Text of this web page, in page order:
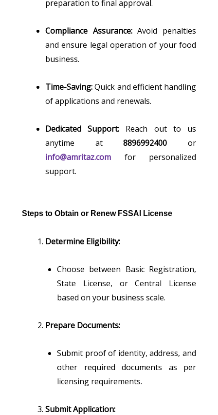
preparation to final approval.
Compliance Assurance:Avoid penalties
and ensure legal operation of your food
business.
Time-Saving:Quick and efficient handling
of applications and renewals.
Dedicated Support: Reach out to us
anytime at8896992400 or
info@amritaz.com for personalized
support.
Steps to Obtain or Renew FSSAI License
Determine Eligibility:
Choose between Basic Registration,
State License, or Central License
based on your business scale.
Prepare Documents:
Submit proof of identity, address, and
other required documents as per
licensing requirements.
Submit Application: